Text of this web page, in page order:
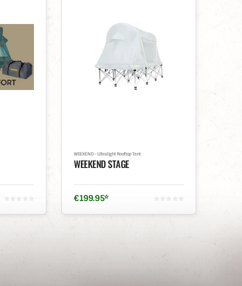
WEEKEND – Ultralight Rooftop Tent
WEEKEND STAGE
€199.95*